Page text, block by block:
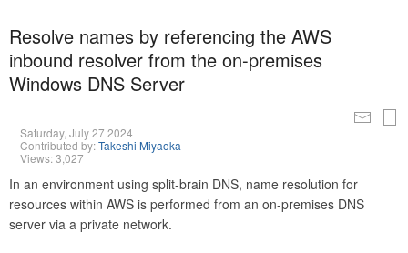
Resolve names by referencing the AWS
inbound resolver from the on-premises
Windows DNS Server
Saturday, July 27 2024
Contributed by:Takeshi Miyaoka
Views: 3,027
In an environment using split-brain DNS, name resolution for
resources within AWS is performed from an on-premises DNS
server via a private network.